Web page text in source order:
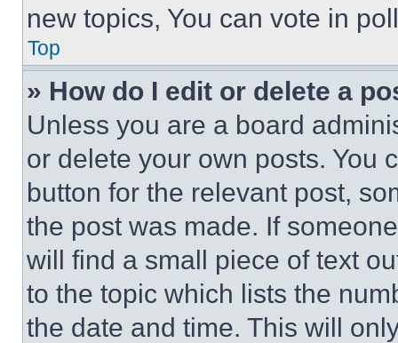
new topics, You can vote in
Top
» How do I edit or delete a
Unless you are a board
or delete your own posts. You
button for the relevant post,
the post was made. If
will find a small piece of text
to the topic which lists the
the date and time. This will